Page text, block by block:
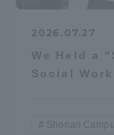
2026.07.27
We Held a
Social
Shonan